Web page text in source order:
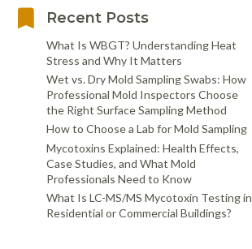
Recent Posts
What Is WBGT? Understanding Heat
Stress and Why It Matters
Wet vs. Dry Mold Sampling Swabs: How
Professional Mold Inspectors Choose
the Right Surface Sampling Method
How to Choose a Lab for Mold Sampling
Mycotoxins Explained: Health Effects,
Case Studies, and What Mold
Professionals Need to Know
What Is LC-MS/MS Mycotoxin Testing in
Residential or Commercial Buildings?